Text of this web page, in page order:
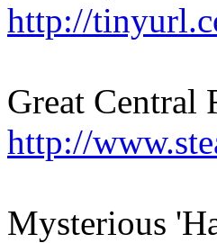
http://
Great Central
http://
Mysterious